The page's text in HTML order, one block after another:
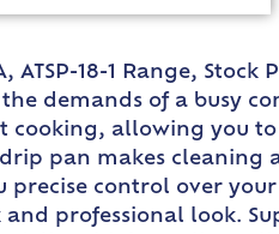
ATSP-18-1 Range,
demands of a busy
cooking, allowing you
pan makes
control over
and professional look.